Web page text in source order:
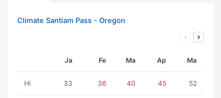
Climate Santiam Pass - Oregon
Ja Fe Ma Ap Ma
Hi 33 36 40 45 52